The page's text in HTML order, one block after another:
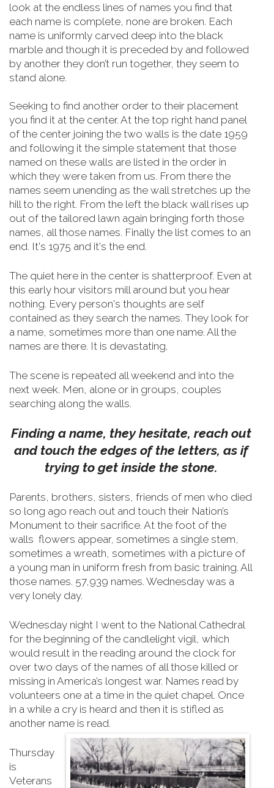
look at the endless lines of names you find that
each name is complete, none are broken. Each
name is uniformly carved deep into the black
marble and though it is preceded by and followed
by another they don’t run together, they seem to
stand alone.
Seeking to find another order to their placement
you find it at the center. At the top right hand panel
of the center joining the two walls is the date 1959
and following it the simple statement that those
named on these walls are listed in the order in
which they were taken from us. From there the
names seem unending as the wall stretches up the
hill to the right. From the left the black wall rises up
out of the tailored lawn again bringing forth those
names, all those names. Finally the list comes to an
end. It's 1975 and it's the end.
The quiet here in the center is shatterproof. Even at
this early hour visitors mill around but you hear
nothing. Every person's thoughts are self
contained as they search the names. They look for
a name, sometimes more than one name. All the
names are there. It is devastating.
The scene is repeated all weekend and into the
next week. Men, alone or in groups, couples
searching along the walls.
Finding a name, they hesitate, reach out
and touch the edges of the letters, as if
trying to get inside the stone.
Parents, brothers, sisters, friends of men who died
so long ago reach out and touch their Nation’s
Monument to their sacrifice. At the foot of the
walls flowers appear, sometimes a single stem,
sometimes a wreath, sometimes with a picture of
a young man in uniform fresh from basic training. All
those names. 57,939 names. Wednesday was a
very lonely day.
Wednesday night I went to the National Cathedral
for the beginning of the candlelight vigil, which
would result in the reading around the clock for
over two days of the names of all those killed or
missing in America’s longest war. Names read by
volunteers one at a time in the quiet chapel. Once
in a while a cry is heard and then it is stifled as
another name is read.
Thursday
is
Veterans